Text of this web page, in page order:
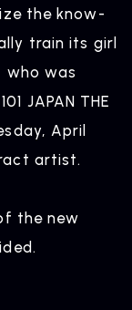
Information
the know-
train its girl
who was
JAPAN THE
April
artist.
the new